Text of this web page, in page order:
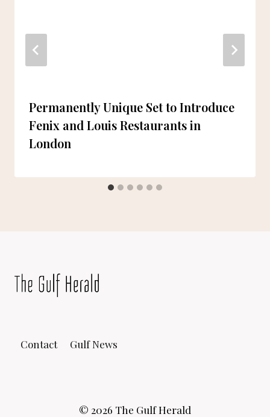
Permanently Unique Set to Introduce
Fenix and Louis Restaurants in
London
Contact Gulf News
© 2026 The Gulf Herald